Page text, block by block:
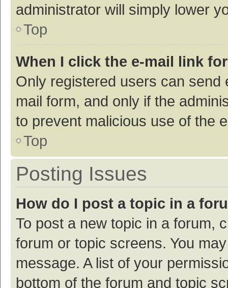
administrator will simply lower
Top
When I click the e-mail link
Only registered users can
mail form, and only if the
to prevent malicious use of the
Top
Posting Issues
How do I post a topic in a
To post a new topic in a forum,
forum or topic screens. You
message. A list of your
bottom of the forum and topic